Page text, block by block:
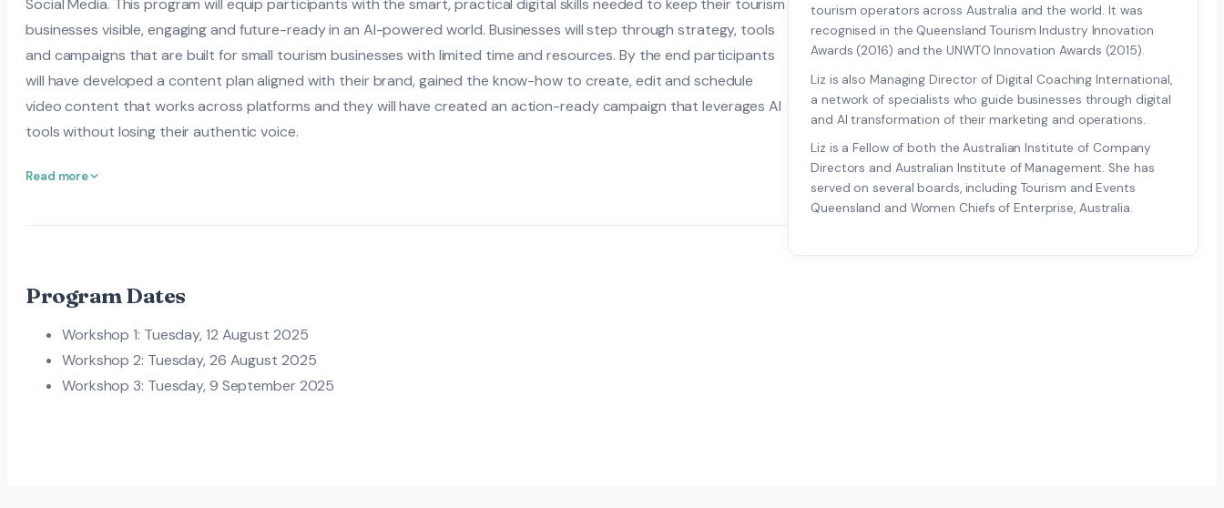
Social Media. This program will equip participants with the smart, practical digital skills needed to keep their tourism
businesses visible, engaging and future-ready in an AI-powered world. Businesses will step through strategy, tools
and campaigns that are built for small tourism businesses with limited time and resources. By the end participants
will have developed a content plan aligned with their brand, gained the know-how to create, edit and schedule
video content that works across platforms and they will have created an action-ready campaign that leverages AI
tools without losing their authentic voice.
Read more
Program Dates
Workshop 1: Tuesday, 12 August 2025
Workshop 2: Tuesday, 26 August 2025
Workshop 3: Tuesday, 9 September 2025
tourism operators across Australia and the world. It was
recognised in the Queensland Tourism Industry Innovation
Awards (2016) and the UNWTO Innovation Awards (2015).
Liz is also Managing Director of Digital Coaching International,
a network of specialists who guide businesses through digital
and AI transformation of their marketing and operations.
Liz is a Fellow of both the Australian Institute of Company
Directors and Australian Institute of Management. She has
served on several boards, including Tourism and Events
Queensland and Women Chiefs of Enterprise, Australia.